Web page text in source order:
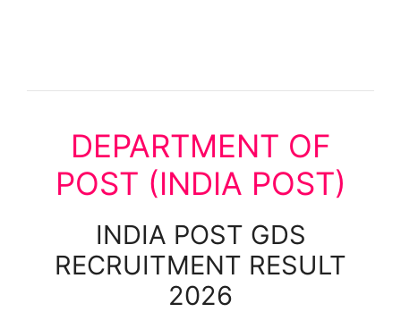
DEPARTMENT OF
POST (INDIA POST)
INDIA POST GDS
RECRUITMENT RESULT
2026